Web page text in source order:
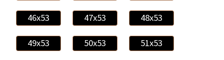
46x53 47x53 48x53
49x53 50x53 51x53